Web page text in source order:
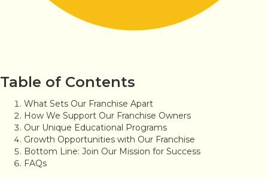
Table of Contents
What Sets Our Franchise Apart
How We Support Our Franchise Owners
Our Unique Educational Programs
Growth Opportunities with Our Franchise
Bottom Line: Join Our Mission for Success
FAQs